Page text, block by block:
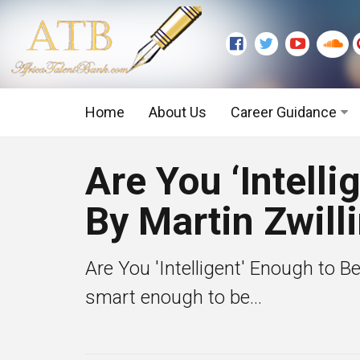
Home About Us Career Guidance
Executive Level
Are You
By Martin
Are You 'Intelligent' Enough to
smart enough to be...